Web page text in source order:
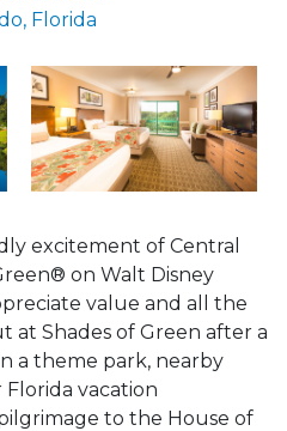
Florida
excitement of Central
on Walt Disney
value and all the
at Shades of Green after a
a theme park, nearby
vacation
to the House of